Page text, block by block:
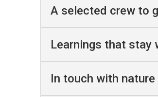
A selected crew to
Learnings that stay
In touch with nature